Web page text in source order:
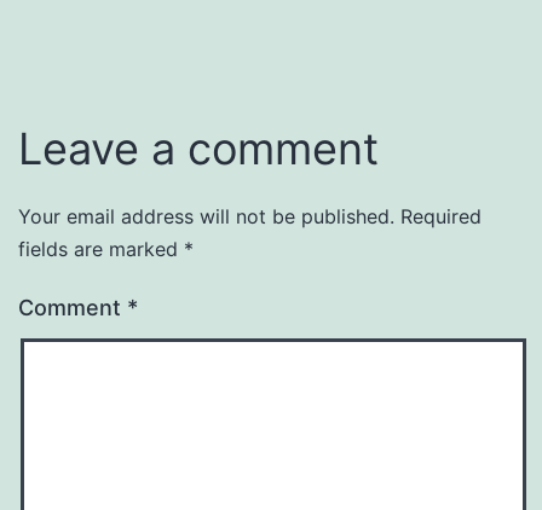
Leave a comment
Your email address will not be published. Required
fields are marked *
Comment *